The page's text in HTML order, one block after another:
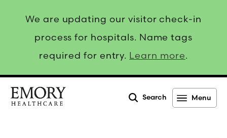
We are updating our visitor check-in
process for hospitals. Name tags
required for entry. Learn more.
Search Menu